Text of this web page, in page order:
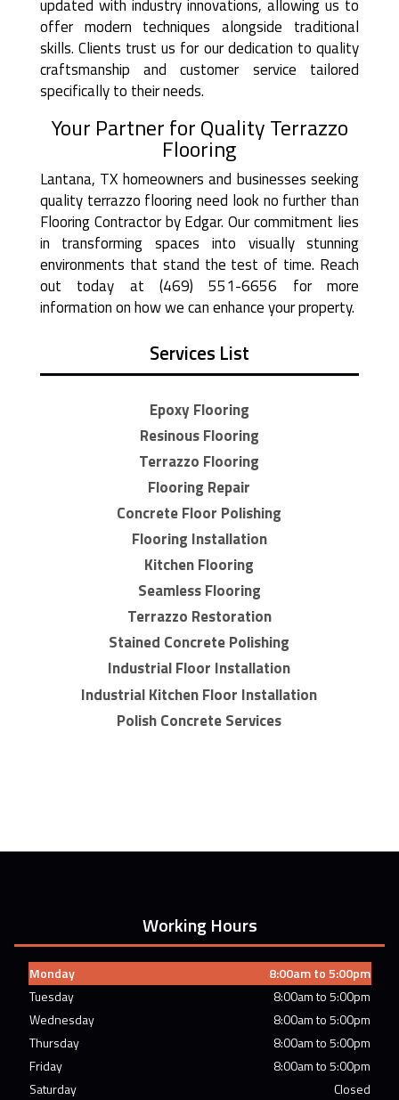
updated with industry innovations, allowing us to
offer modern techniques alongside traditional
skills. Clients trust us for our dedication to quality
craftsmanship and customer service tailored
specifically to their needs.
Your Partner for Quality Terrazzo
Flooring
Lantana, TX homeowners and businesses seeking
quality terrazzo flooring need look no further than
Flooring Contractor by Edgar. Our commitment lies
in transforming spaces into visually stunning
environments that stand the test of time. Reach
out today at (469) 551-6656 for more
information on how we can enhance your property.
Services List
Epoxy Flooring
Resinous Flooring
Terrazzo Flooring
Flooring Repair
Concrete Floor Polishing
Flooring Installation
Kitchen Flooring
Seamless Flooring
Terrazzo Restoration
Stained Concrete Polishing
Industrial Floor Installation
Industrial Kitchen Floor Installation
Polish Concrete Services
Working Hours
Monday
8:00am to 5:00pm
Tuesday
8:00am to 5:00pm
Wednesday
8:00am to 5:00pm
Thursday
8:00am to 5:00pm
Friday
8:00am to 5:00pm
Saturday
Closed